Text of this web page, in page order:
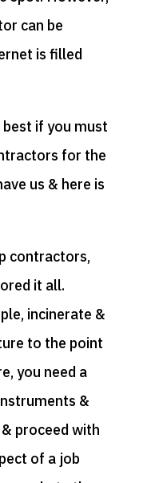
can be
is filled
if you must
for the
us & here is
contractors,
it all.
incinerate &
to the point
you need a
&
proceed with
of a job